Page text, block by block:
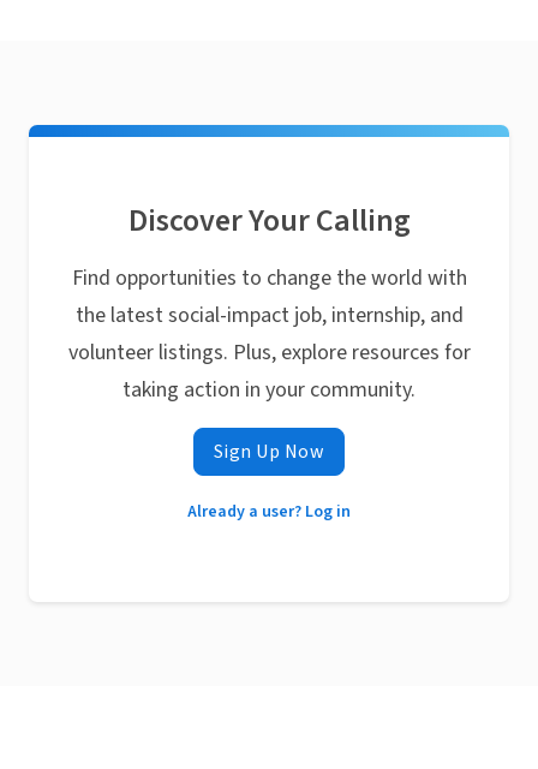
Discover Your Calling
Find opportunities to change the world with
the latest social-impact job, internship, and
volunteer listings. Plus, explore resources for
taking action in your community.
Sign Up Now
Already a user? Log in